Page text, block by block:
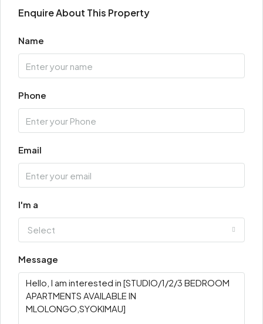
Enquire About This Property
Name
Phone
Email
I'm a
Select
Message